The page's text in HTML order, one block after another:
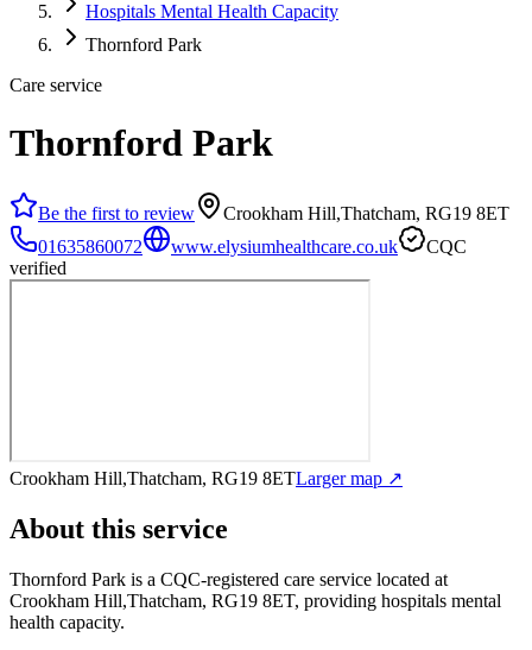
Hospitals Mental Health Capacity
Thornford Park
Care service
Thornford Park
Be the first to review
Crookham Hill,Thatcham, RG19 8ET
01635860072
www.elysiumhealthcare.co.uk
CQC
verified
Crookham Hill,Thatcham, RG19 8ETLarger map ↗
About this service
Thornford Park is a CQC-registered care service located at
Crookham Hill,Thatcham, RG19 8ET, providing hospitals mental
health capacity.